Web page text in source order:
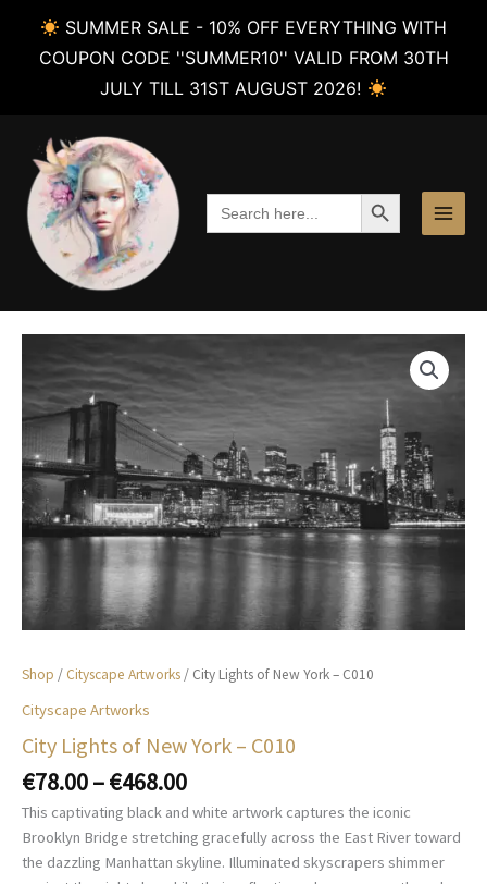
SUMMER SALE - 10% OFF EVERYTHING WITH
COUPON CODE ''SUMMER10'' VALID FROM 30TH
JULY TILL 31ST AUGUST 2026!
content
Search
for:
SEARCH BUTTON
Shop / Cityscape Artworks / City Lights of New York – C010
Cityscape Artworks
City Lights of New York – C010
€78.00–€468.00Price
range:
€78.00
through
This captivating black and white artwork captures the iconic
Brooklyn Bridge stretching gracefully across the East River toward
the dazzling Manhattan skyline. Illuminated skyscrapers shimmer